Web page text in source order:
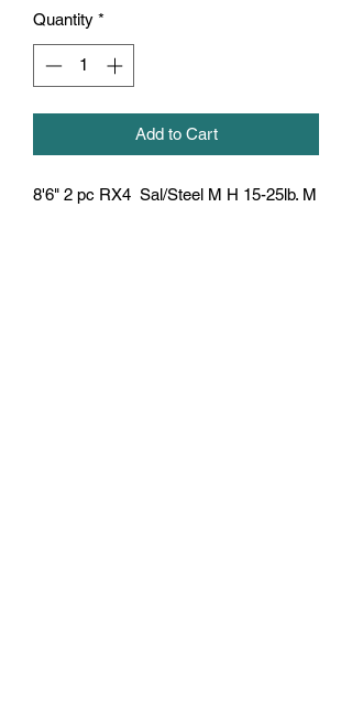
Quantity *
Add to Cart
8'6" 2 pc RX4  Sal/Steel M H 15-25lb. M